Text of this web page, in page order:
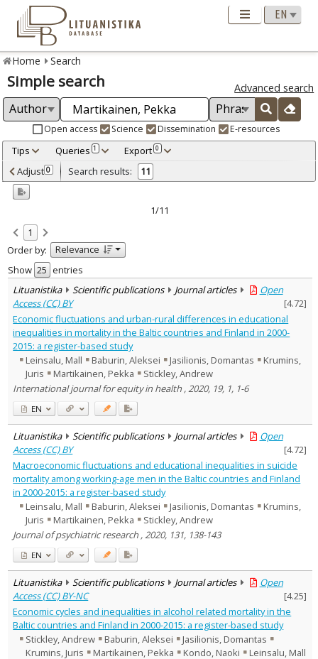
Home Search
Simple search Advanced search
Open access Science Dissemination E-resources
Tips Queries 1 Export 0
Adjusted by criteria 0
Year
Refine
Open access
Scientific publications 11
Document Type:
Journal articles 11
Subject area:
Sociology 11
Management 1
Text language
Country of publication
Historical periods
Lithuanian place names
Subject
Journal
Adjust 0 Search results: 11
1/11
1
Order by:
Relevance
Show
entries
Lituanistika
Scientific publications Journal articles
Open
Access (CC) BY
[4.72]
Economic fluctuations and urban-rural differences in educational
inequalities in mortality in the Baltic countries and Finland in 2000-
2015: a register-based study
Leinsalu, Mall
Baburin, Aleksei Jasilionis, Domantas
Krumins,
Juris
Martikainen, Pekka
Stickley, Andrew
International journal for equity in health , 2020, 19, 1, 1-6
EN
Lituanistika Scientific publications Journal articles
Open
Access (CC) BY
[4.72]
Macroeconomic fluctuations and educational inequalities in suicide
mortality among working-age men in the Baltic countries and Finland
in 2000-2015: a register-based study
Leinsalu, Mall
Baburin, Aleksei Jasilionis, Domantas
Krumins,
Juris
Martikainen, Pekka
Stickley, Andrew
Journal of psychiatric research , 2020, 131, 138-143
EN
Lituanistika Scientific publications Journal articles
Open
Access (CC) BY-NC
[4.25]
Economic cycles and inequalities in alcohol related mortality in the
Baltic countries and Finland in 2000-2015: a register-based study
Stickley, Andrew
Baburin, Aleksei
Jasilionis, Domantas
Krumins, Juris
Martikainen, Pekka Kondo, Naoki
Leinsalu, Mall